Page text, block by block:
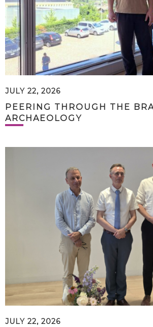
JULY 22, 2026
PEERING THROUGH THE
ARCHAEOLOGY
JULY 22, 2026